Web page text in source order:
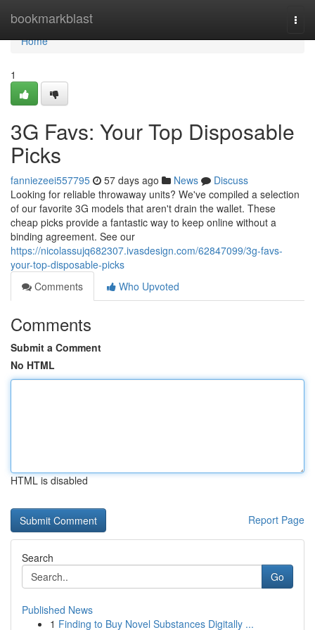
bookmarkblast
Home
Home
1
3G Favs: Your Top Disposable
Picks
fanniezeei557795 57 days ago News
Discuss
Looking for reliable throwaway units? We've compiled a selection
of our favorite 3G models that aren't drain the wallet. These
cheap picks provide a fantastic way to keep online without a
binding agreement. See our
https://nicolassujq682307.ivasdesign.com/62847099/3g-favs-
your-top-disposable-picks
Comments
Who Upvoted
Comments
Submit a Comment
No HTML
HTML is disabled
Report Page
Search
Go
Published News
1 Finding to Buy Novel Substances Digitally ...